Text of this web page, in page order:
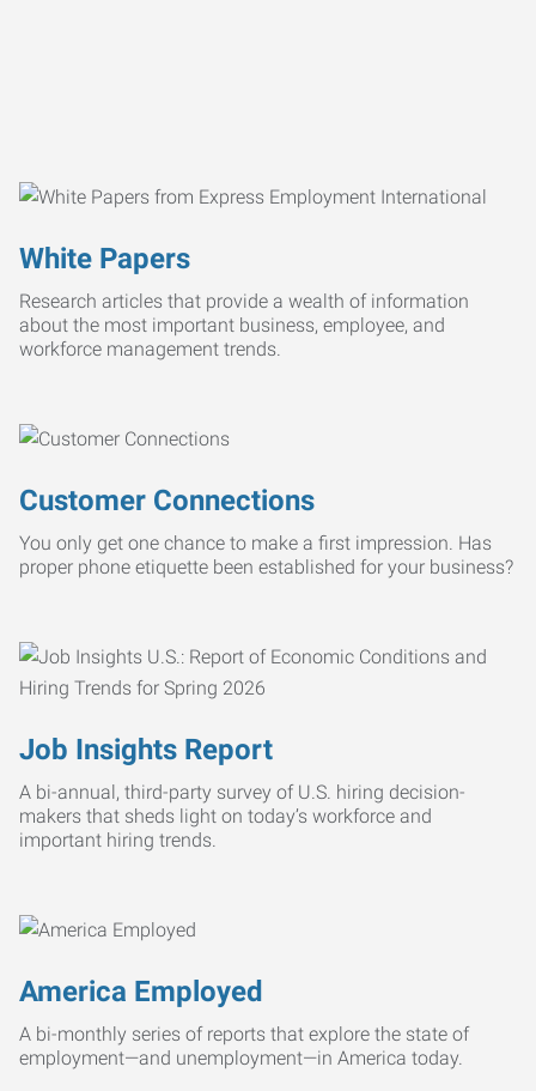
White Papers
Research articles that provide a wealth of information
about the most important business, employee, and
workforce management trends.
Customer Connections
You only get one chance to make a first impression. Has
proper phone etiquette been established for your business?
Job Insights Report
A bi-annual, third-party survey of U.S. hiring decision-
makers that sheds light on today’s workforce and
important hiring trends.
America Employed
A bi-monthly series of reports that explore the state of
employment—and unemployment—in America today.